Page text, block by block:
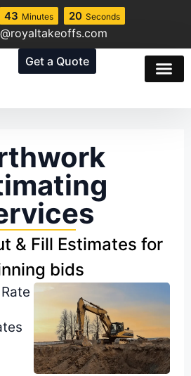
43 Minutes 19 Seconds
Get a Quote
& Fill Estimates for
bids